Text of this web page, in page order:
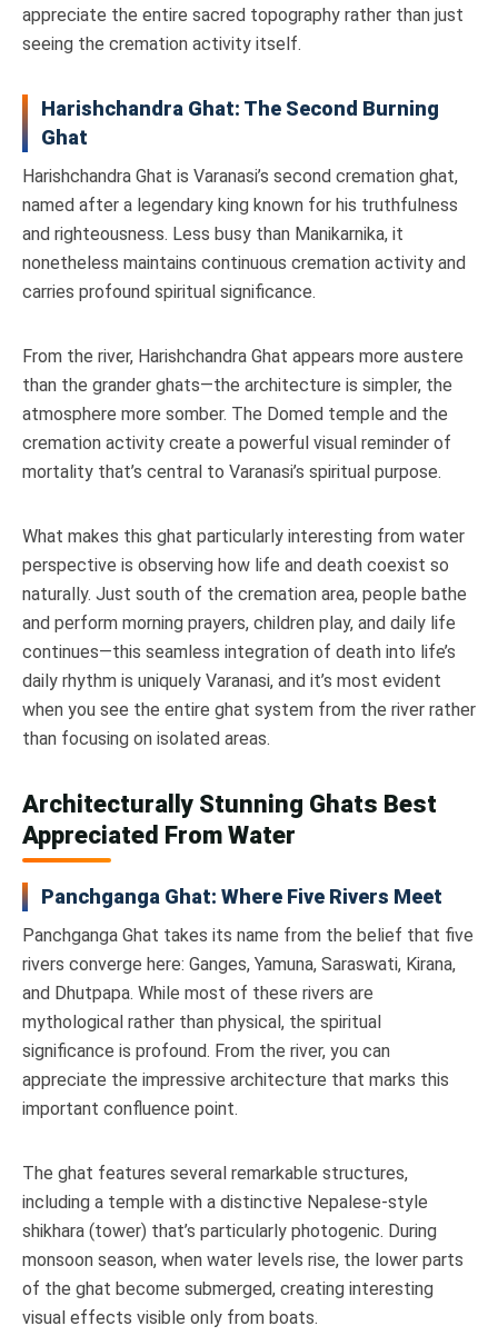
appreciate the entire sacred topography rather than just
seeing the cremation activity itself.
Harishchandra Ghat: The Second Burning
Ghat
Harishchandra Ghat is Varanasi’s second cremation ghat,
named after a legendary king known for his truthfulness
and righteousness. Less busy than Manikarnika, it
nonetheless maintains continuous cremation activity and
carries profound spiritual significance.
From the river, Harishchandra Ghat appears more austere
than the grander ghats—the architecture is simpler, the
atmosphere more somber. The Domed temple and the
cremation activity create a powerful visual reminder of
mortality that’s central to Varanasi’s spiritual purpose.
What makes this ghat particularly interesting from water
perspective is observing how life and death coexist so
naturally. Just south of the cremation area, people bathe
and perform morning prayers, children play, and daily life
continues—this seamless integration of death into life’s
daily rhythm is uniquely Varanasi, and it’s most evident
when you see the entire ghat system from the river rather
than focusing on isolated areas.
Architecturally Stunning Ghats Best
Appreciated From Water
Panchganga Ghat: Where Five Rivers Meet
Panchganga Ghat takes its name from the belief that five
rivers converge here: Ganges, Yamuna, Saraswati, Kirana,
and Dhutpapa. While most of these rivers are
mythological rather than physical, the spiritual
significance is profound. From the river, you can
appreciate the impressive architecture that marks this
important confluence point.
The ghat features several remarkable structures,
including a temple with a distinctive Nepalese-style
shikhara (tower) that’s particularly photogenic. During
monsoon season, when water levels rise, the lower parts
of the ghat become submerged, creating interesting
visual effects visible only from boats.